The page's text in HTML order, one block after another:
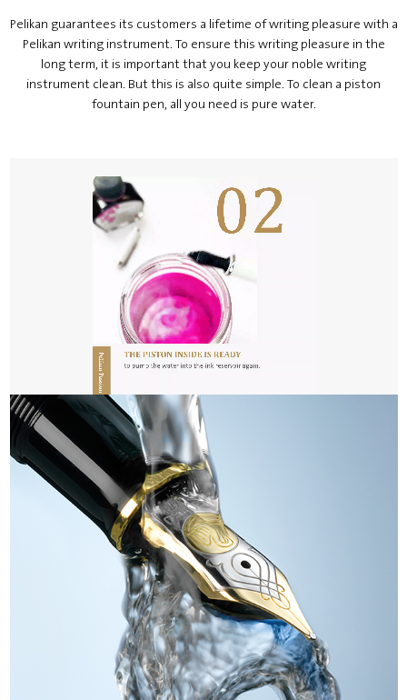
Pelikan guarantees its customers a lifetime of writing pleasure with a
Pelikan writing instrument. To ensure this writing pleasure in the
long term, it is important that you keep your noble writing
instrument clean. But this is also quite simple. To clean a piston
fountain pen, all you need is pure water.